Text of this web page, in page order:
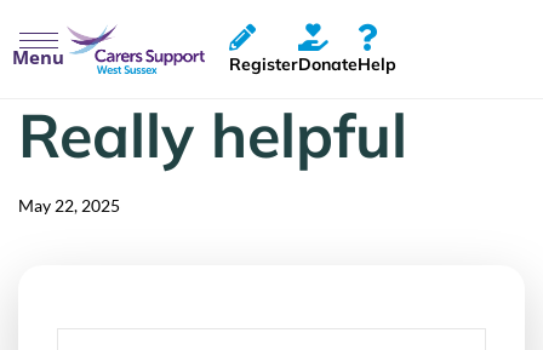
Menu RegisterDonateHelp
Really helpful
Published
on:
May 22, 2025
Published
in: